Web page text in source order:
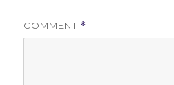
COMMENT *